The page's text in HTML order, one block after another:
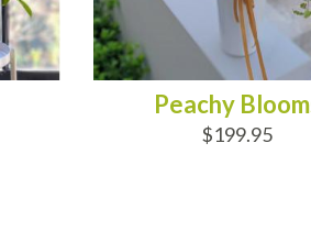
Peachy
$199.95